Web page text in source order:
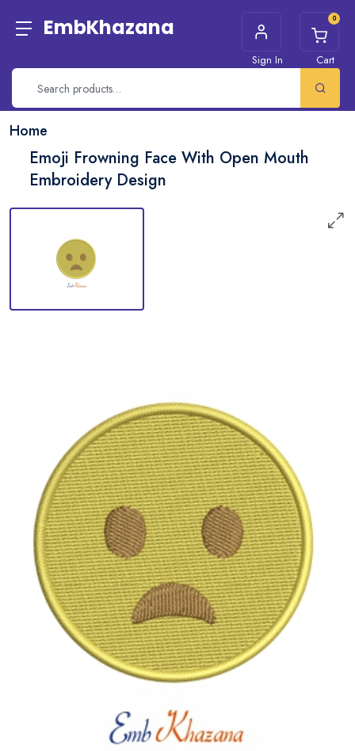
EmbKhazana
Sign In
0
Cart
Home
Emoji Frowning Face With Open Mouth
Embroidery Design